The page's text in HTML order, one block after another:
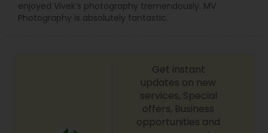
enjoyed Vivek’s photography tremendously. MV
Photography is absolutely fantastic.
Get instant
updates on new
services, Special
offers, Business
opportunities and